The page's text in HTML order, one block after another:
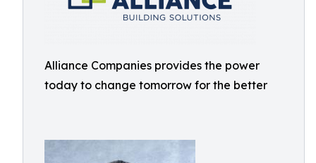
Alliance Companies provides the power
today to change tomorrow for the better